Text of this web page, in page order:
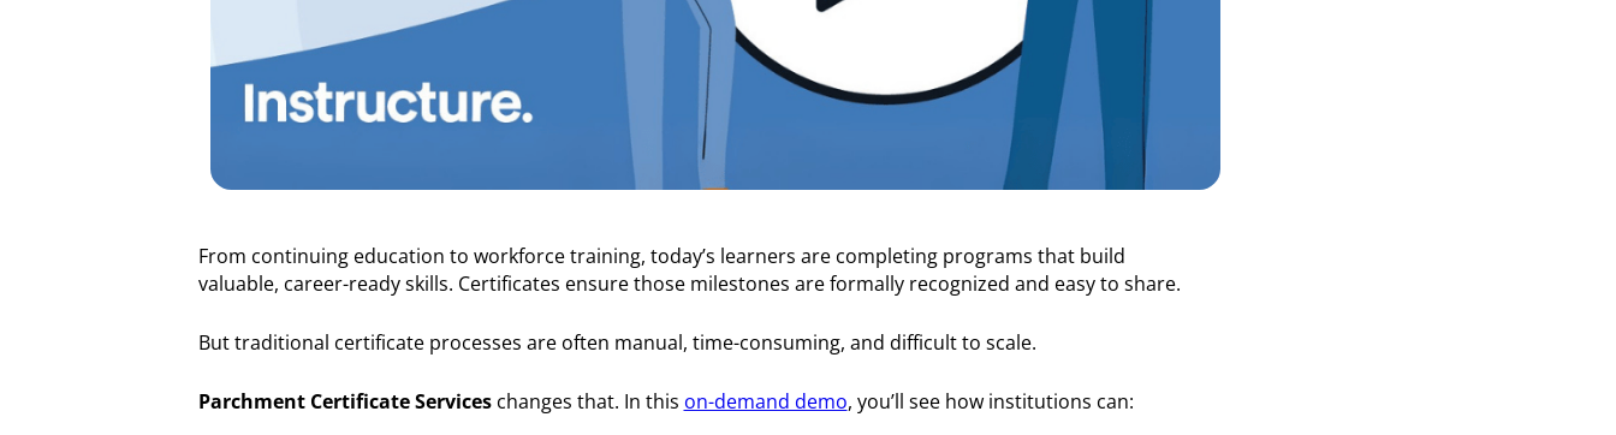
From continuing education to workforce training, today’s learners are completing programs that build
valuable, career-ready skills. Certificates ensure those milestones are formally recognized and easy to share.
But traditional certificate processes are often manual, time-consuming, and difficult to scale.
Parchment Certificate Serviceschanges that. In this on-demand demo, you’ll see how institutions can: